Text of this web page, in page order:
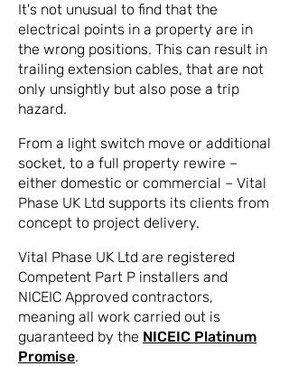
It's not unusual to find that the
electrical points in a property are in
the wrong positions. This can result in
trailing extension cables, that are not
only unsightly but also pose a trip
hazard.
From a light switch move or additional
socket, to a full property rewire –
either domestic or commercial – Vital
Phase UK Ltd supports its clients from
concept to project delivery.
Vital Phase UK Ltd are registered
Competent Part P installers and
NICEIC Approved contractors,
meaning all work carried out is
guaranteed by the NICEIC Platinum
Promise.